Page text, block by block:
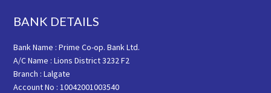
BANK DETAILS
Bank Name : Prime Co-op. Bank Ltd.
A/C Name : Lions District 3232 F2
Branch : Lalgate
Account No : 10042001003540